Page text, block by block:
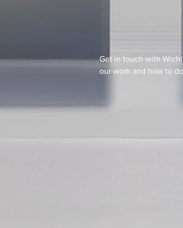
Get in touch with
our work and how to